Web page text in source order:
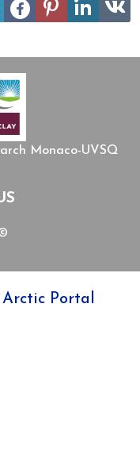
Monaco-UVSQ
Arctic Portal